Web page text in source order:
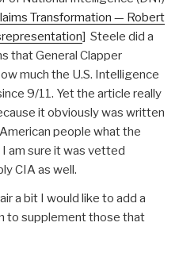
Transformation — Robert
] Steele did a
that General Clapper
much the U.S. Intelligence
9/11. Yet the article really
it obviously was written
people what the
am sure it was vetted
CIA as well.
a bit I would like to add a
to supplement those that